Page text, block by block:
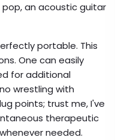
an acoustic guitar
portable. This
One can easily
for additional
wrestling with
points; trust me, I've
therapeutic
needed.